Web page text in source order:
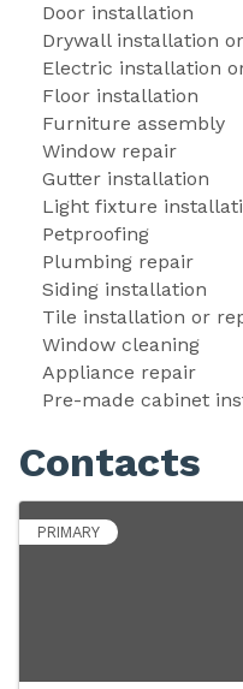
Door installation
Drywall installation
Electric installation
Floor installation
Furniture assembly
Window repair
Gutter installation
Light fixture
Petproofing
Plumbing repair
Siding installation
Tile installation or
Window cleaning
Appliance repair
Pre-made cabinet
Contacts
PRIMARY